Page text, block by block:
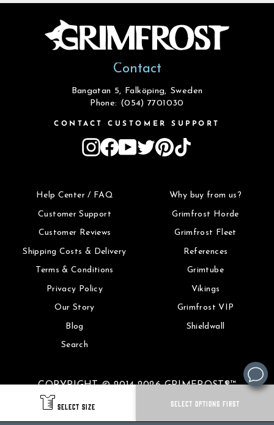
SELECT SIZE SELECT OPTIONS FIRST
Contact
Bangatan 5, Falköping, Sweden
Phone: (054) 7701030
CONTACT CUSTOMER SUPPORT
Instagram
Facebook
YouTube
TwitterPinterest
Help Center / FAQ
Customer Support
Customer Reviews
Shipping Costs & Delivery
Terms & Conditions
Privacy Policy
Our Story
Blog
Search
Why buy from us?
Grimfrost Horde
Grimfrost Fleet
References
Grimtube
Vikings
Grimfrost VIP
Shieldwall
COPYRIGHT © 2014-2026 GRIMFROST®™